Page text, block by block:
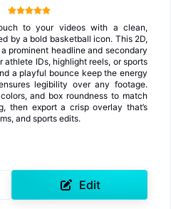
to your videos with a clean,
by a bold basketball icon. This 2D,
prominent headline and secondary
athlete IDs, highlight reels, or sports
a playful bounce keep the energy
legibility over any footage.
and box roundness to match
then export a crisp overlay that’s
and sports edits.
Edit